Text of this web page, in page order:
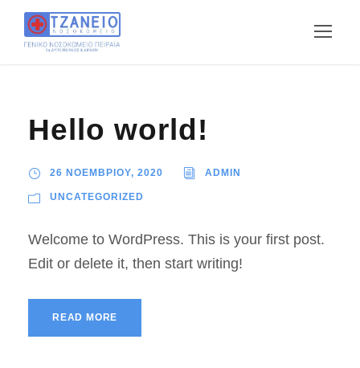
Hello world!
26 ΝΟΕΜΒΡΙΟΥ, 2020 ADMIN
UNCATEGORIZED
Welcome to WordPress. This is your first post.
Edit or delete it, then start writing!
READ MORE